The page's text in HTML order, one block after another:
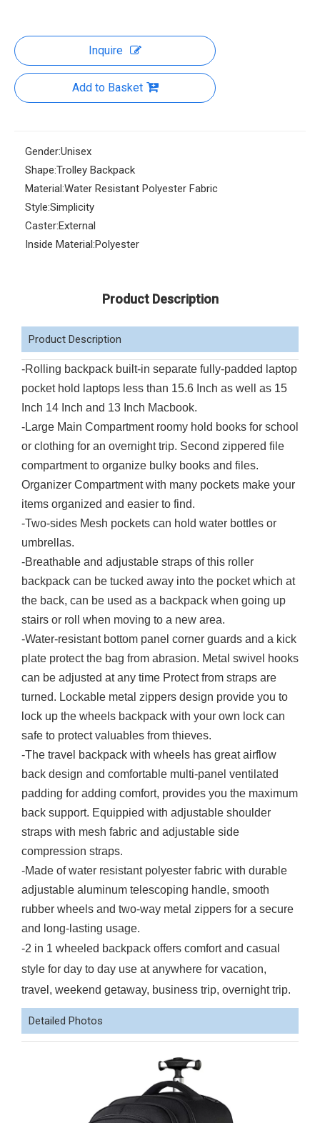
Inquire
Add to Basket
Gender:Unisex
Shape:Trolley Backpack
Material:Water Resistant Polyester Fabric
Style:Simplicity
Caster:External
Inside Material:Polyester
Product Description
Product Description
-Rolling backpack built-in separate fully-padded laptop
pocket hold laptops less than 15.6 Inch as well as 15
Inch 14 Inch and 13 Inch Macbook.
-Large Main Compartment roomy hold books for school
or clothing for an overnight trip. Second zippered file
compartment to organize bulky books and files.
Organizer Compartment with many pockets make your
items organized and easier to find.
-Two-sides Mesh pockets can hold water bottles or
umbrellas.
-Breathable and adjustable straps of this roller
backpack can be tucked away into the pocket which at
the back, can be used as a backpack when going up
stairs or roll when moving to a new area.
-Water-resistant bottom panel corner guards and a kick
plate protect the bag from abrasion. Metal swivel hooks
can be adjusted at any time Protect from straps are
turned. Lockable metal zippers design provide you to
lock up the wheels backpack with your own lock can
safe to protect valuables from thieves.
-The travel backpack with wheels has great airflow
back design and comfortable multi-panel ventilated
padding for adding comfort, provides you the maximum
back support. Equippied with adjustable shoulder
straps with mesh fabric and adjustable side
compression straps.
-Made of water resistant polyester fabric with durable
adjustable aluminum telescoping handle, smooth
rubber wheels and two-way metal zippers for a secure
and long-lasting usage.
-2 in 1 wheeled backpack offers comfort and casual
style for day to day use at anywhere for vacation,
travel, weekend getaway, business trip, overnight trip.
Detailed Photos